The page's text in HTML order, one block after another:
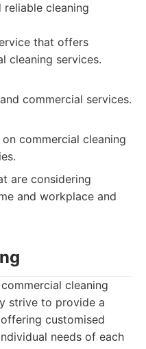
cleaning
that offers
cleaning services.
commercial services.
commercial cleaning
are considering
and workplace and
cleaning
strive to provide a
customised
needs of each